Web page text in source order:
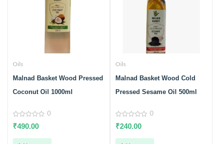
Oils
Malnad Basket Wood Pressed
Coconut Oil 1000ml
0
out
5
0
₹490.00
Oils
Malnad Basket Wood Cold
Pressed Sesame Oil 500ml
0
out
5
0
₹240.00